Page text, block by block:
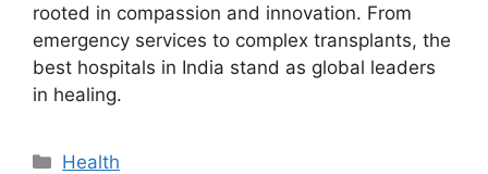
rooted in compassion and innovation. From
emergency services to complex transplants, the
best hospitals in India stand as global leaders
in healing.
Categories
Health